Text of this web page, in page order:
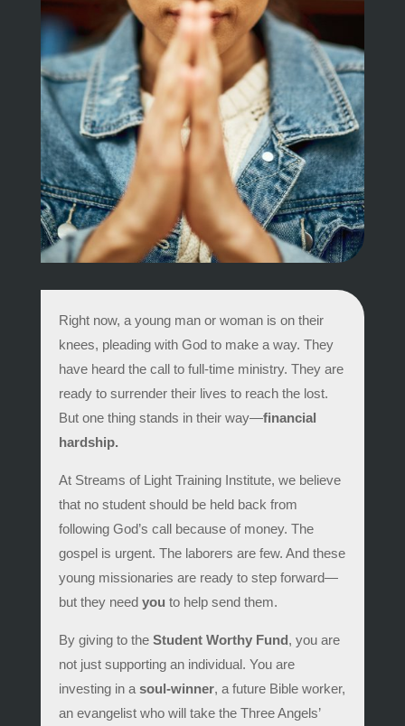
Right now, a young man or woman is on their
knees, pleading with God to make a way. They
have heard the call to full-time ministry. They are
ready to surrender their lives to reach the lost.
But one thing stands in their way—financial
hardship.
At Streams of Light Training Institute, we believe
that no student should be held back from
following God’s call because of money. The
gospel is urgent. The laborers are few. And these
young missionaries are ready to step forward—
but they need you to help send them.
By giving to the Student Worthy Fund, you are
not just supporting an individual. You are
investing in a soul-winner, a future Bible worker,
an evangelist who will take the Three Angels’